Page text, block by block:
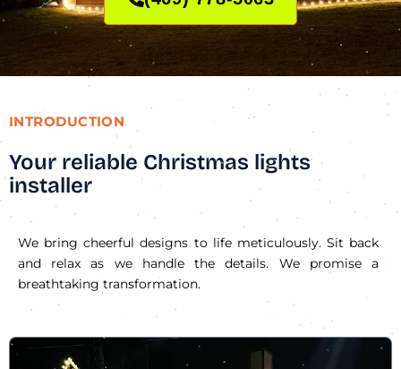
INTRODUCTION
Your reliable Christmas lights
installer
We bring cheerful designs to life meticulously. Sit back
and relax as we handle the details. We promise a
breathtaking transformation.